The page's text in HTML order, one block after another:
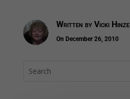
Written by Vicki Hinze
On December 26, 2010